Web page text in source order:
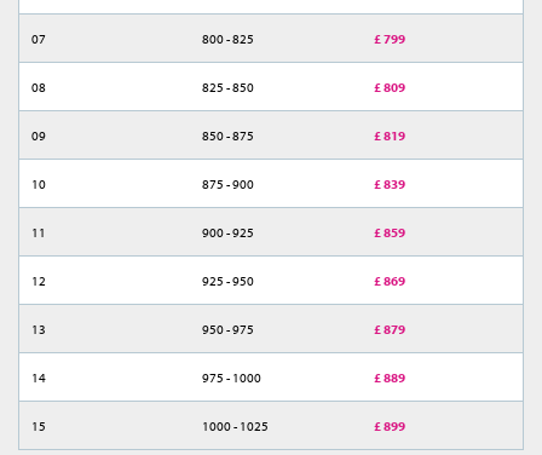
07 800 - 825 £ 799
08 825 - 850 £ 809
09 850 - 875 £ 819
10 875 - 900 £ 839
11 900 - 925 £ 859
12 925 - 950 £ 869
13 950 - 975 £ 879
14 975 - 1000 £ 889
15 1000 - 1025 £ 899